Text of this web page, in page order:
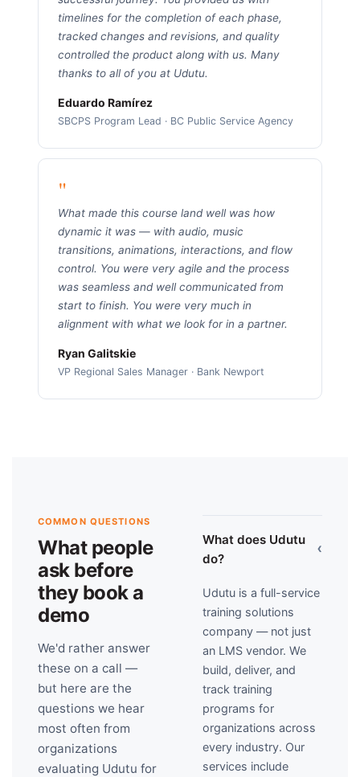
timelines for the completion of each phase,
tracked changes and revisions, and quality
controlled the product along with us. Many
thanks to all of you at Udutu.
Eduardo Ramírez
SBCPS Program Lead · BC Public Service Agency
"
What made this course land well was how
dynamic it was — with audio, music
transitions, animations, interactions, and flow
control. You were very agile and the process
was seamless and well communicated from
start to finish. You were very much in
alignment with what we look for in a partner.
Ryan Galitskie
VP Regional Sales Manager · Bank Newport
COMMON QUESTIONS
What people
ask before
they book a
demo
We'd rather answer
these on a call —
but here are the
questions we hear
most often from
organizations
evaluating Udutu for
What does Udutu
do?
›
Udutu is a full-service
training solutions
company — not just
an LMS vendor. We
build, deliver, and
track training
programs for
organizations across
every industry. Our
services include